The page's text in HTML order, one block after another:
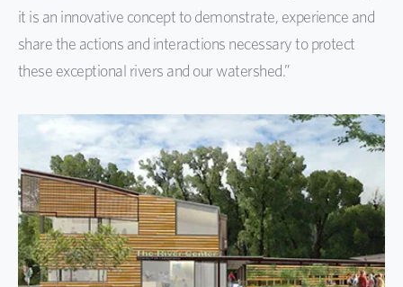
it is an innovative concept to demonstrate, experience and
share the actions and interactions necessary to protect
these exceptional rivers and our watershed.”